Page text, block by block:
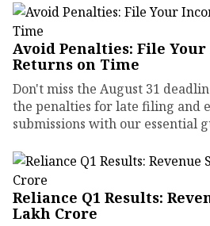
Avoid Penalties: File
Returns on Time
Don't miss the August 31
the penalties for late filing and
submissions with our essential
Reliance Q1 Results:
Lakh Crore